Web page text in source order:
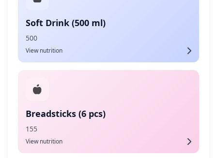
Soft Drink (500 ml)
500
View nutrition
Breadsticks (6 pcs)
155
View nutrition